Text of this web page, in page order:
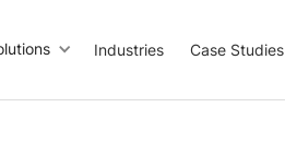
Industries Case Studies